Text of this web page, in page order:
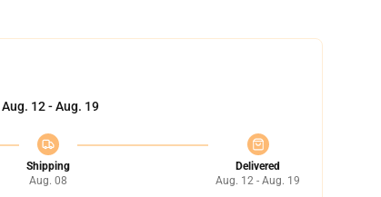
Aug. 12 - Aug. 19
Shipping
Aug. 08
Delivered
Aug. 12 - Aug. 19